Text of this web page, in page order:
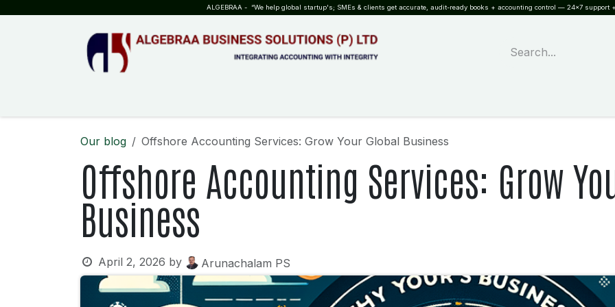
ALGEBRAA - “We help global startup's; SMEs & clients get accurate, audit-ready books + accounting control — 24×7 support
Our blog Offshore Accounting Services: Grow Your Global Business
Offshore Accounting Services: Grow
Business
April 2, 2026 by Arunachalam PS